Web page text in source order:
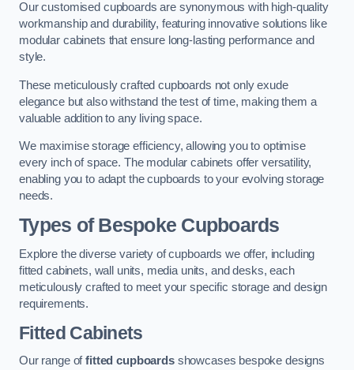
Our customised cupboards are synonymous with high-quality
workmanship and durability, featuring innovative solutions like
modular cabinets that ensure long-lasting performance and
style.
These meticulously crafted cupboards not only exude
elegance but also withstand the test of time, making them a
valuable addition to any living space.
We maximise storage efficiency, allowing you to optimise
every inch of space. The modular cabinets offer versatility,
enabling you to adapt the cupboards to your evolving storage
needs.
Types of Bespoke Cupboards
Explore the diverse variety of cupboards we offer, including
fitted cabinets, wall units, media units, and desks, each
meticulously crafted to meet your specific storage and design
requirements.
Fitted Cabinets
Our range offitted cupboardsshowcases bespoke designs